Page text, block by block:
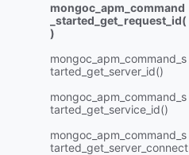
mongoc_apm_command
_started_get_request_id(
)
mongoc_apm_command_s
tarted_get_server_id()
mongoc_apm_command_s
tarted_get_service_id()
mongoc_apm_command_s
tarted_get_server_connect